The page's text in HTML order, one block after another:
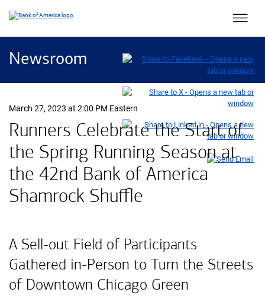
Main
Newsroom
March 27, 2023 at 2:00 PM Eastern
Runners Celebrate the Start of
the Spring Running Season at
the 42nd Bank of America
Shamrock Shuffle
A Sell-out Field of Participants
Gathered in-Person to Turn the Streets
of Downtown Chicago Green